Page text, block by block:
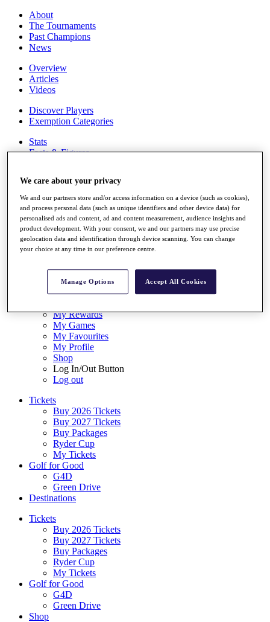
About
The Tournaments
Past Champions
News
Overview
Articles
Videos
Discover Players
Exemption Categories
Stats
Facts & Figures
Non-Member R2D Points List
Shop
My Tickets
{{ loginLinkText }}
Sign Up
loggedInMenuUserDisplayLastName }}
Back
My Tour
My Rewards
My Games
My Favourites
My Profile
Shop
Log In/Out Button
Log out
Tickets
Buy 2026 Tickets
Buy 2027 Tickets
Buy Packages
Ryder Cup
My Tickets
Golf for Good
G4D
Green Drive
Destinations
Tickets
Buy 2026 Tickets
Buy 2027 Tickets
Buy Packages
Ryder Cup
My Tickets
Golf for Good
G4D
Green Drive
Shop
We care about your privacy
We and our partners store and/or access information on a device (such as cookies),
and process personal data (such as unique identifiers and other device data) for
personalised ads and content, ad and content measurement, audience insights and
product development. With your consent, we and our partners may use precise
geolocation data and identification through device scanning. You can change
your choice at any time in our preference centre.
Manage Options Accept All Cookies